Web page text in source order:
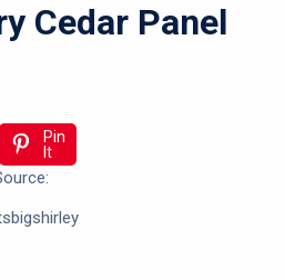
Cedar Panel
Pin
It